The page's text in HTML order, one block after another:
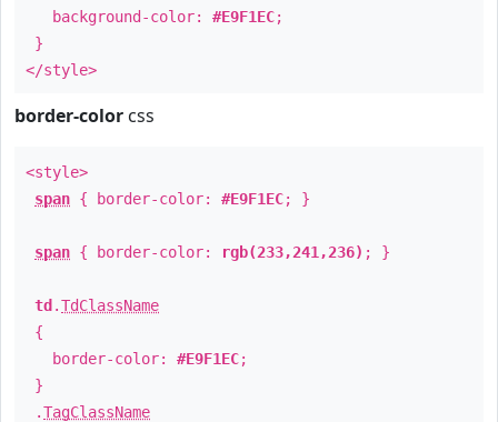
background-color: #E9F1EC;
}
</style>
border-color css
<style>
span { border-color: #E9F1EC; }
span { border-color: rgb(233,241,236) ; }
td .TdClassName
{
border-color: #E9F1EC;
}
.TagClassName